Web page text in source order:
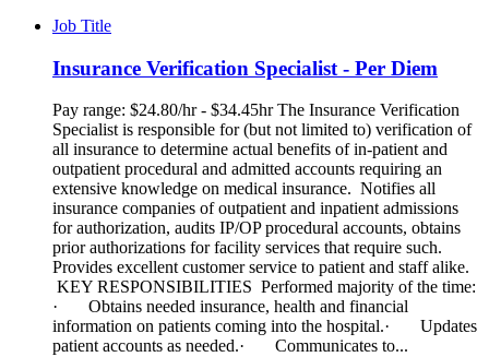
Job Title
Insurance Verification Specialist - Per Diem
Pay range: $24.80/hr - $34.45hr The Insurance Verification
Specialist is responsible for (but not limited to) verification of
all insurance to determine actual benefits of in-patient and
outpatient procedural and admitted accounts requiring an
extensive knowledge on medical insurance. Notifies all
insurance companies of outpatient and inpatient admissions
for authorization, audits IP/OP procedural accounts, obtains
prior authorizations for facility services that require such.
Provides excellent customer service to patient and staff alike.
KEY RESPONSIBILITIES Performed majority of the time:
· Obtains needed insurance, health and financial
information on patients coming into the hospital.· Updates
patient accounts as needed.· Communicates to...